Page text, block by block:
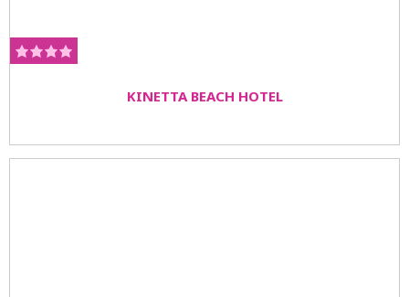
KINETTA BEACH HOTEL